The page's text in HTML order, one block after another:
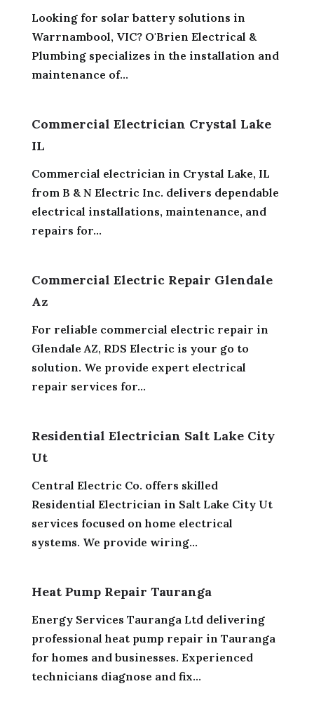
Looking for solar battery solutions in
Warrnambool, VIC? O'Brien Electrical &
Plumbing specializes in the installation and
maintenance of...
Commercial Electrician Crystal Lake
IL
Commercial electrician in Crystal Lake, IL
from B & N Electric Inc. delivers dependable
electrical installations, maintenance, and
repairs for...
Commercial Electric Repair Glendale
Az
For reliable commercial electric repair in
Glendale AZ, RDS Electric is your go to
solution. We provide expert electrical
repair services for...
Residential Electrician Salt Lake City
Ut
Central Electric Co. offers skilled
Residential Electrician in Salt Lake City Ut
services focused on home electrical
systems. We provide wiring...
Heat Pump Repair Tauranga
Energy Services Tauranga Ltd delivering
professional heat pump repair in Tauranga
for homes and businesses. Experienced
technicians diagnose and fix...